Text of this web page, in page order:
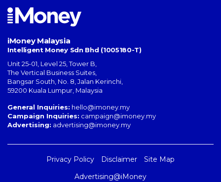
iMoney Malaysia
Intelligent Money Sdn Bhd (1005180-T)
Unit 25-01, Level 25, Tower B,
The Vertical Business Suites
Bangsar South No. 8, Jalan Kerinchi
59200 Kuala Lumpur Malaysia
General Inquiries: hello@imoney.my
Campaign Inquiries: campaign@imoney.my
Advertising: advertising@imoney.my
Privacy Policy Disclaimer
Site Map
Advertising@iMoney